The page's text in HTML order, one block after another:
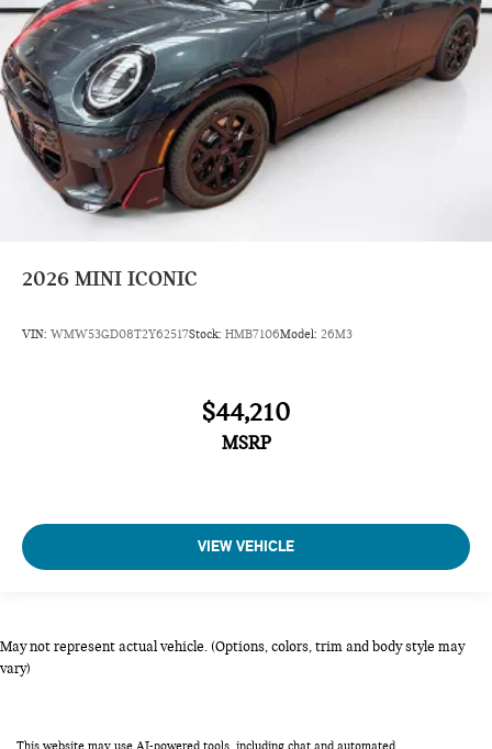
2026 MINI ICONIC
VIN: WMW53GD08T2Y62517Stock: HMB7106Model: 26M3
$44,210
MSRP
VIEW VEHICLE
May not represent actual vehicle. (Options, colors, trim and body style may
vary)
This website may use AI-powered tools, including chat and automated